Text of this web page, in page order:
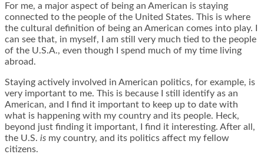
For me, a major aspect of being an American is staying
connected to the people of the United States. This is where
the cultural definition of being an American comes into play. I
can see that, in myself, I am still very much tied to the people
of the U.S.A., even though I spend much of my time living
abroad.
Staying actively involved in American politics, for example, is
very important to me. This is because I still identify as an
American, and I find it important to keep up to date with
what is happening with my country and its people. Heck,
beyond just finding it important, I find it interesting. After all,
the U.S. is my country, and its politics affect my fellow
citizens.